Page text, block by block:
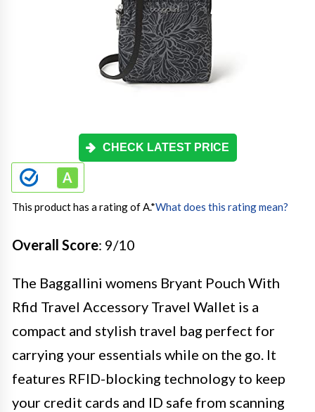
CHECK LATEST PRICE
This product has a rating of A.*What does this rating mean?
Overall Score: 9/10
The Baggallini womens Bryant Pouch With
Rfid Travel Accessory Travel Wallet is a
compact and stylish travel bag perfect for
carrying your essentials while on the go. It
features RFID-blocking technology to keep
your credit cards and ID safe from scanning